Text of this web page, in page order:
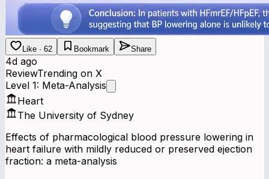
Like · 62 Bookmark Share
4d ago
ReviewTrending on X
Level 1: Meta-Analysis
Heart
The University of Sydney
Effects of pharmacological blood pressure lowering in
heart failure with mildly reduced or preserved ejection
fraction: a meta-analysis